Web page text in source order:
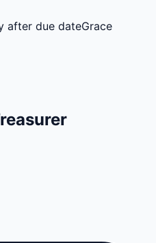
after due dateGrace